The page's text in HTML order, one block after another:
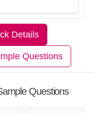
Step by
about
Details
Questions
Questions